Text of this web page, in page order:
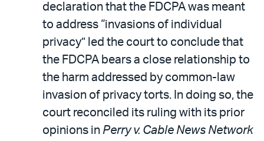
declaration that the FDCPA was meant
to address “invasions of individual
privacy” led the court to conclude that
the FDCPA bears a close relationship to
the harm addressed by common-law
invasion of privacy torts. In doing so, the
court reconciled its ruling with its prior
opinions in Perry v. Cable News Network